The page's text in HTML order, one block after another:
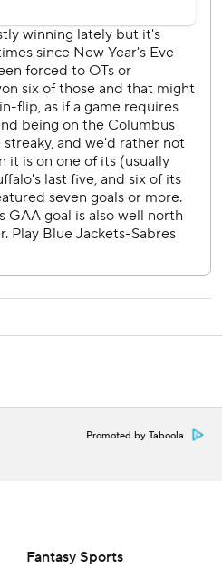
tired closing a four-game
wins at Vegas and Utah.
meeting Monday to discuss
Stefan Noesen
on Sunday. The apparent
Columbus with Gilbert
in.
a rebound in front
outshot 7-0.
was their first in
while Sabres visit
hub/nhl
Press is strictly
Promoted by Taboola
Fantasy Sports